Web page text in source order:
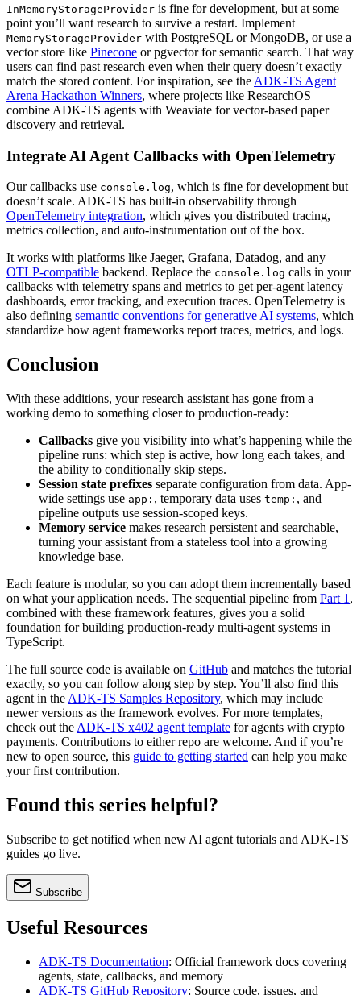
InMemoryStorageProvider is fine for development, but at some
point you’ll want research to survive a restart. Implement
MemoryStorageProvider with PostgreSQL or MongoDB, or use a
vector store like Pinecone or pgvector for semantic search. That way
users can find past research even when their query doesn’t exactly
match the stored content. For inspiration, see the ADK-TS Agent
Arena Hackathon Winners, where projects like ResearchOS
combine ADK-TS agents with Weaviate for vector-based paper
discovery and retrieval.
Integrate AI Agent Callbacks with OpenTelemetry
Our callbacks use console.log, which is fine for development but
doesn’t scale. ADK-TS has built-in observability through
OpenTelemetry integration, which gives you distributed tracing,
metrics collection, and auto-instrumentation out of the box.
It works with platforms like Jaeger, Grafana, Datadog, and any
OTLP-compatible backend. Replace the console.log calls in your
callbacks with telemetry spans and metrics to get per-agent latency
dashboards, error tracking, and execution traces. OpenTelemetry is
also defining semantic conventions for generative AI systems, which
standardize how agent frameworks report traces, metrics, and logs.
Conclusion
With these additions, your research assistant has gone from a
working demo to something closer to production-ready:
Callbacks give you visibility into what’s happening while the
pipeline runs: which step is active, how long each takes, and
the ability to conditionally skip steps.
Session state prefixes separate configuration from data. App-
wide settings use app: , temporary data uses temp: , and
pipeline outputs use session-scoped keys.
Memory service makes research persistent and searchable,
turning your assistant from a stateless tool into a growing
knowledge base.
Each feature is modular, so you can adopt them incrementally based
on what your application needs. The sequential pipeline from Part 1 ,
combined with these framework features, gives you a solid
foundation for building production-ready multi-agent systems in
TypeScript.
The full source code is available on GitHub and matches the tutorial
exactly, so you can follow along step by step. You’ll also find this
agent in the ADK-TS Samples Repository, which may include
newer versions as the framework evolves. For more templates,
check out the ADK-TS x402 agent template for agents with crypto
payments. Contributions to either repo are welcome. And if you’re
new to open source, this guide to getting started can help you make
your first contribution.
Found this series helpful?
Subscribe to get notified when new AI agent tutorials and ADK-TS
guides go live.
Subscribe
Useful Resources
ADK-TS Documentation: Official framework docs covering
agents, state, callbacks, and memory
ADK-TS GitHub Repository: Source code, issues, and